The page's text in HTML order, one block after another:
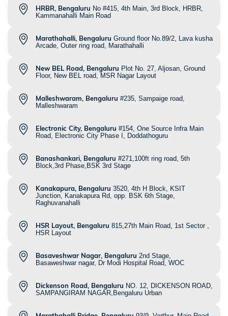
HRBR, Bengaluru No #415, 4th Main, 3rd Block, HRBR,
Kammanahalli Main Road
Marathahalli, Bengaluru Ground floor No.89/2, Lava kusha
Arcade, Outer ring road, Marathahalli
New BEL Road, Bengaluru Plot No. 27, Aljosan, Ground
Floor, New BEL road, MSR Nagar Layout
Malleshwaram, Bengaluru #235, Sampaige road,
Malleshwaram
Electronic City, Bengaluru #154, One Source Infra Main
Road, Electronic City Phase I, Doddathoguru
Banashankari, Bengaluru #271,100ft ring road, 5th
Block,3rd Phase,BSK 3rd Stage
Kanakapura, Bengaluru 3520, 4th H Block, KSIT
Junction, Kanakapura Rd, opp. BSK 6th Stage,
Raghuvanahalli
HSR Layout, Bengaluru 815,27th Main Road, 1st Sector ,
HSR Layout
Basaveshwar Nagar, Bengaluru 2nd Stage,
Basaweshwar nagar, Dr Modi Hospital Road, WOC
Dickenson Road, Bengaluru NO. 12, DICKENSON ROAD,
SAMPANGIRAM NAGAR,Bengaluru Urban